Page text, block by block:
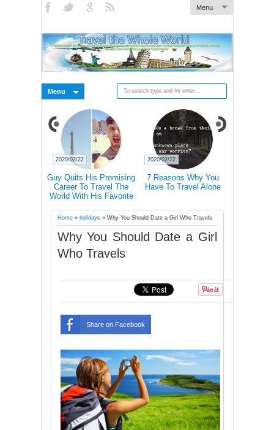
Menu
Menu
Guy Quits His Promising
Career To Travel The
World With His Favorite
2020/02/22
7 Reasons Why You
Have To Travel Alone
2020/02/22
Home» holidays» Why You Should Date a Girl Who Travels
Why You Should Date a Girl
Who Travels
Share on Facebook